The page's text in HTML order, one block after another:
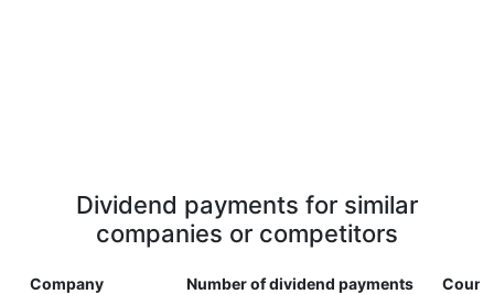
Dividend payments for similar
companies or competitors
Company Number of dividend payments